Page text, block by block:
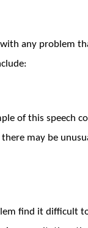
any problem
of this speech
may be
find it difficult